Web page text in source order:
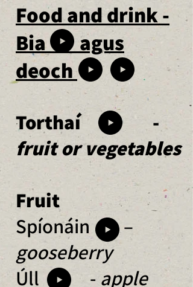
Food and drink -
Bia agus
deoch
Torthaí -
fruit or vegetables
Fruit
Spíonáin –
gooseberry
Úll - apple